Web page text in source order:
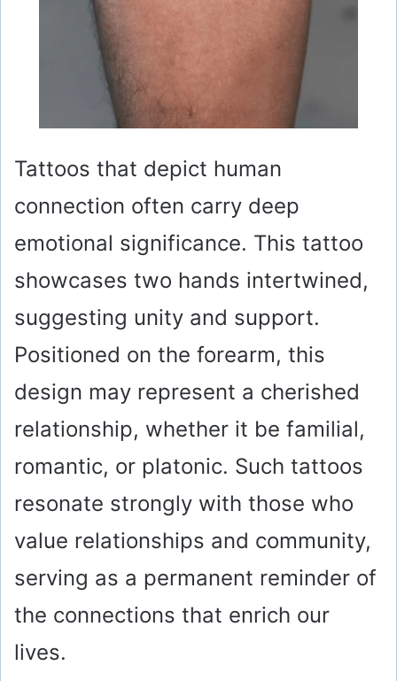
Tattoos that depict human
connection often carry deep
emotional significance. This tattoo
showcases two hands intertwined,
suggesting unity and support.
Positioned on the forearm, this
design may represent a cherished
relationship, whether it be familial,
romantic, or platonic. Such tattoos
resonate strongly with those who
value relationships and community,
serving as a permanent reminder of
the connections that enrich our
lives.